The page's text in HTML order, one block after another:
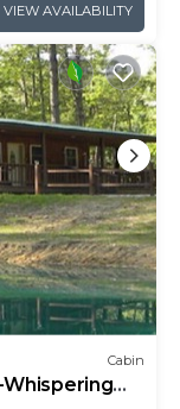
VIEW AVAILABILITY
Cabin